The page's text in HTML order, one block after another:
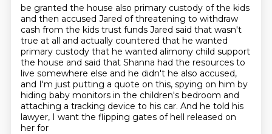
be granted the house also primary custody of the kids
and then accused Jared of threatening to withdraw
cash from the kids trust funds Jared said that wasn't
true at all and actually countered that he wanted
primary custody that he wanted alimony child support
the house and said that Shanna had the resources to
live somewhere else and he didn't he also accused,
and I'm just putting a quote on this, spying on him by
hiding baby monitors in the children's bedroom and
attaching a tracking device to his car. And he told his
lawyer, I want the flipping gates of hell released on
her for